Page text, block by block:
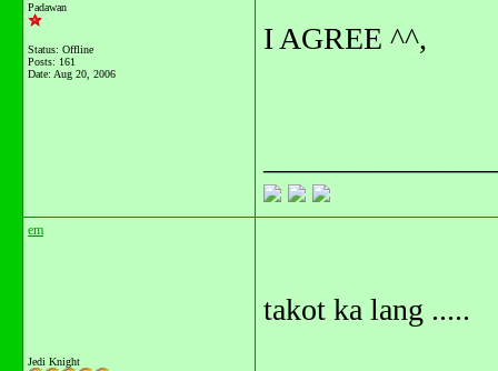
Padawan
Status: Offline
Posts: 161
Date: Aug 20, 2006
I AGREE ^^,
em
Jedi Knight
takot ka lang .....